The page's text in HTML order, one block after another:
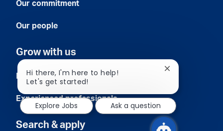
Our commitment
Our people
Grow with us
Early careers
Experienced professionals
Search & apply
Hi there, I'm here to help!
Let's get started!
Close
notification
Explore Jobs
Ask a question